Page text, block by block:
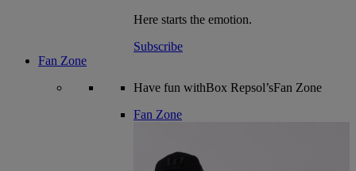
Here starts the emotion.
Subscribe
Fan Zone
Have fun withBox Repsol’sFan Zone
Fan Zone